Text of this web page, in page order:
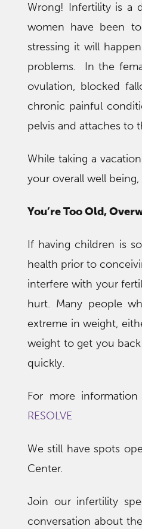
Wrong! Infertility is a
women have been
stressing it will
problems. In the
ovulation, blocked
chronic painful
pelvis and attaches to
While taking a
your overall well
You’re Too Old,
If having children is
health prior to
interfere with your
hurt. Many people
extreme in weight,
weight to get you
quickly.
For more
RESOLVE
We still have spots
Center.
Join our infertility
conversation about